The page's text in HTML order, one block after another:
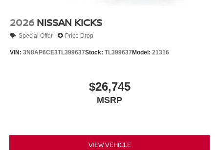
2026 NISSAN KICKS
Special Offer Price Drop
VIN: 3N8AP6CE3TL399637Stock: TL399637 Model: 21316
$26,745
MSRP
VIEW VEHICLE